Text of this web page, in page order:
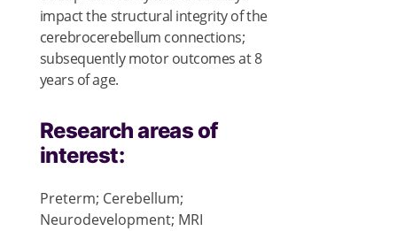
impact the structural integrity of the
cerebrocerebellum connections;
subsequently motor outcomes at 8
years of age.
Research areas of
interest:
Preterm; Cerebellum;
Neurodevelopment; MRI